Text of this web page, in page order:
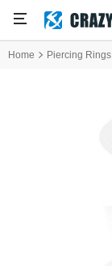
Home Piercing Rings